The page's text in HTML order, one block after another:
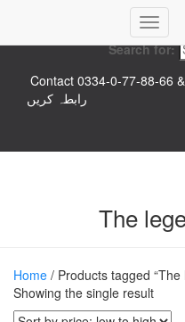
Top logo
Search for:
Contact 0334-0-77-88-66
رابطہ کریں
Toggle
The
Home / Products tagged
Showing the single result